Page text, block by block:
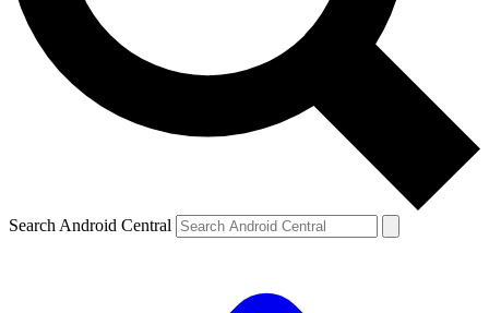
Search Android Central